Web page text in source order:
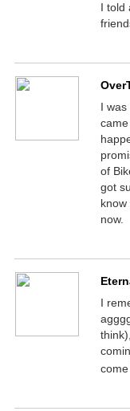
I told
I
of
got
now.
I